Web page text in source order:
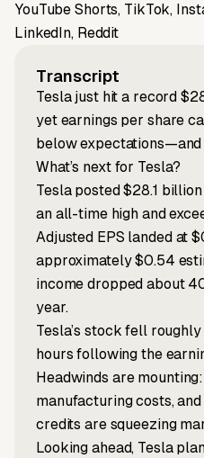
YouTube Shorts, TikTok,
LinkedIn, Reddit
Transcript
Tesla just hit a record
yet earnings per share
below
What’s next for Tesla?
Tesla posted $28.1
an all-time high and
Adjusted EPS landed at
approximately $0.54
income dropped about
year.
Tesla’s stock fell
hours following the
Headwinds are
manufacturing costs,
credits are squeezing
Looking ahead, Tesla